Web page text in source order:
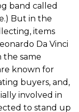
band called
But in the
items
Da Vinci
the same
known for
buyers, and,
involved in
to stand up